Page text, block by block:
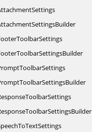
SettingsBuilder
ToolbarSettings
SettingsBuilder
ToolbarSettings
SettingsBuilder
ToolbarSettings
SettingsBuilder
TextSettings